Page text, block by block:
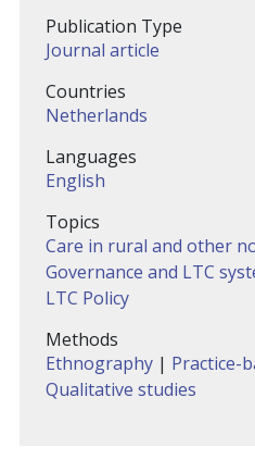
Publication Type
Journal article
Countries
Netherlands
Languages
English
Topics
Care in rural and other
Governance and LTC
LTC Policy
Methods
Ethnography | Practice-
Qualitative studies